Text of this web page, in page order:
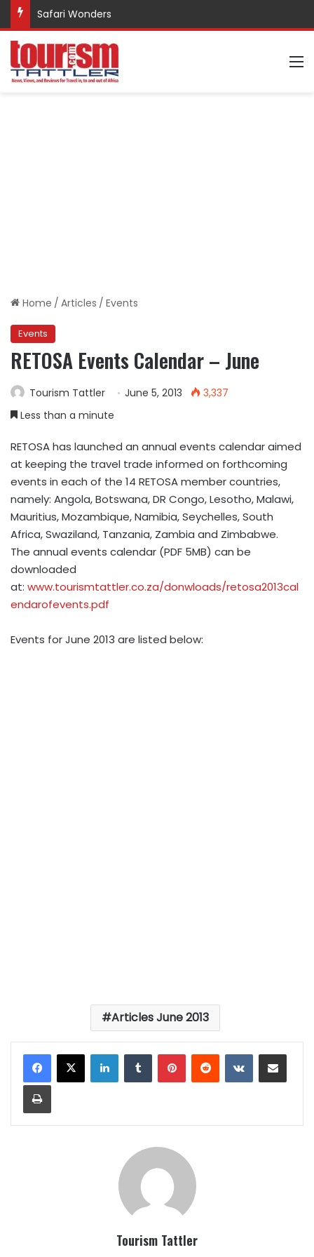
Safari Wonders
Home / Articles / Events
Events
RETOSA Events Calendar – June
Tourism Tattler June 5, 2013
3,337
Less than a minute
RETOSA has launched an annual events calendar aimed
at keeping the travel trade informed on forthcoming
events in each of the 14 RETOSA member countries,
namely: Angola, Botswana, DR Congo, Lesotho, Malawi,
Mauritius, Mozambique, Namibia, Seychelles, South
Africa, Swaziland, Tanzania, Zambia and Zimbabwe.
The annual events calendar (PDF 5MB) can be
downloaded
at: www.tourismtattler.co.za/donwloads/retosa2013cal
endarofevents.pdf
Events for June 2013 are listed below:
Articles June 2013
LinkedInTumblrPinterestReddit VKontakteShare via Email
Print
Tourism Tattler